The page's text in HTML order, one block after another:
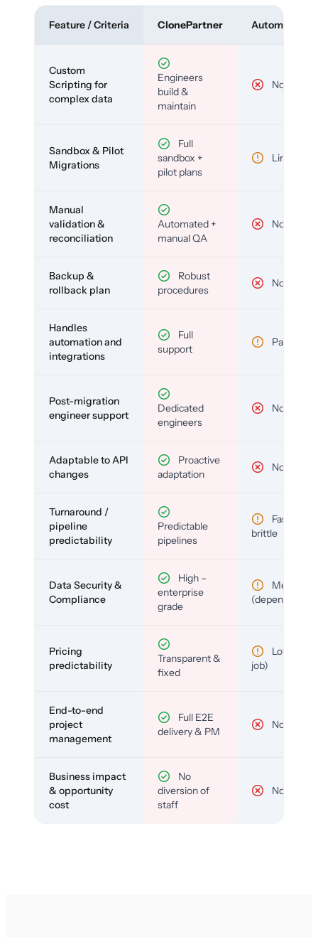
Feature / Criteria ClonePartner Automated
Custom
Scripting for
complex data
Engineers
build &
maintain
No
Sandbox & Pilot
Migrations
Full
sandbox +
pilot plans
Limited
Manual
validation &
reconciliation
Automated +
manual QA
No
Backup &
rollback plan
Robust
procedures
No
Handles
automation and
integrations
Full
support
Partial
Post-migration
engineer support
Dedicated
engineers
No
Adaptable to API
changes
Proactive
adaptation
No
Turnaround /
pipeline
predictability
Predictable
pipelines
Fast but
brittle
Data Security &
Compliance
High –
enterprise
grade
Medium
(depends)
Pricing
predictability
Transparent &
fixed
Low (per-
job)
End-to-end
project
management
Full E2E
delivery & PM
No
Business impact
& opportunity
cost
No
diversion of
staff
No